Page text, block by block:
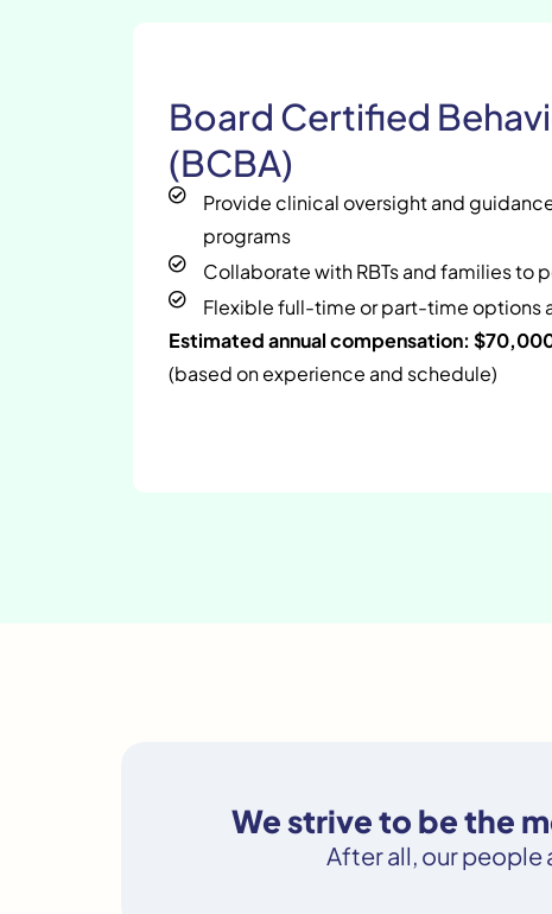
Board Certified
(BCBA)
Provide clinical oversight and
programs
Collaborate with RBTs and families to
Flexible full-time or part-time options
Estimated annual compensation:
(based on experience and schedule)
We strive to be the
After all, our people